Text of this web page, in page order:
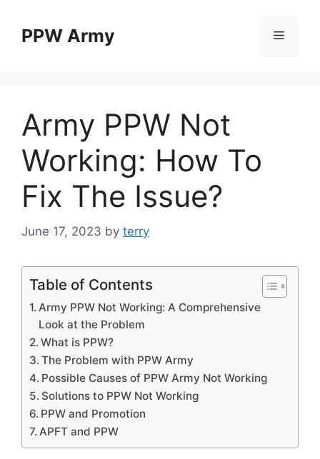
contentPPW Army Menu
Army PPW Not
Working: How To
Fix The Issue?
June 17, 2023 by terry
Table of Contents
Army PPW Not Working: A Comprehensive
Look at the Problem
What is PPW?
The Problem with PPW Army
Possible Causes of PPW Army Not Working
Solutions to PPW Not Working
PPW and Promotion
APFT and PPW